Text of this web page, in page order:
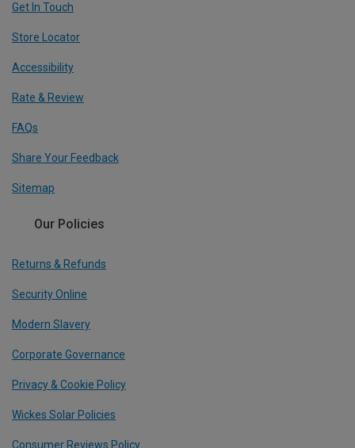
Get In Touch
Store Locator
Accessibility
Rate & Review
FAQs
Share Your Feedback
Sitemap
Our Policies
Returns & Refunds
Security Online
Modern Slavery
Corporate Governance
Privacy & Cookie Policy
Wickes Solar Policies
Consumer Reviews Policy